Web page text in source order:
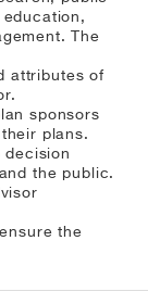
The
attributes of
sponsors
plans.
decision
the public.
the